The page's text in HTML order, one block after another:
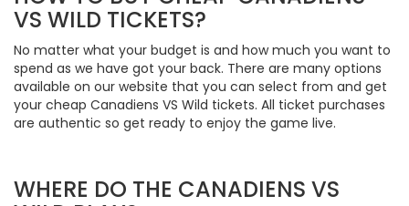
VS WILD TICKETS?
No matter what your budget is and how much you want to
spend as we have got your back. There are many options
available on our website that you can select from and get
your cheap Canadiens VS Wild tickets. All ticket purchases
are authentic so get ready to enjoy the game live.
WHERE DO THE CANADIENS VS